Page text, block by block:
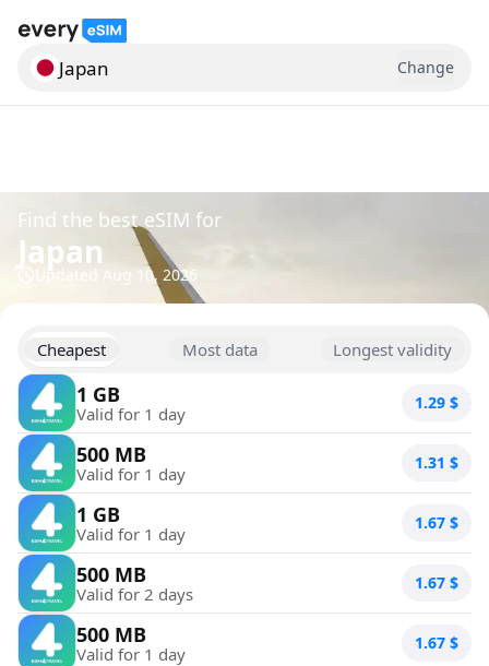
Search for a country
Japan Change
Find the best eSIM for
Japan
Updated Aug 10, 2026
Cheapest Most data Longest validity
1 GB
Valid for 1 day 1.29 $
500 MB
Valid for 1 day 1.31 $
1 GB
Valid for 1 day 1.67 $
500 MB
Valid for 2 days 1.67 $
500 MB
Valid for 1 day 1.67 $